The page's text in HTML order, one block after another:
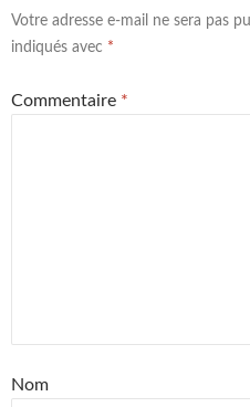
Votre adresse e-mail ne sera pas
indiqués avec *
Commentaire *
Nom